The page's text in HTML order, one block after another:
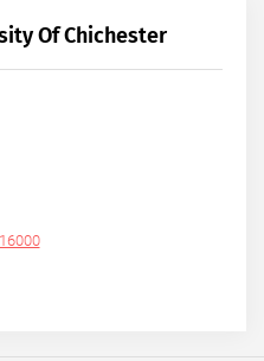
Of Chichester